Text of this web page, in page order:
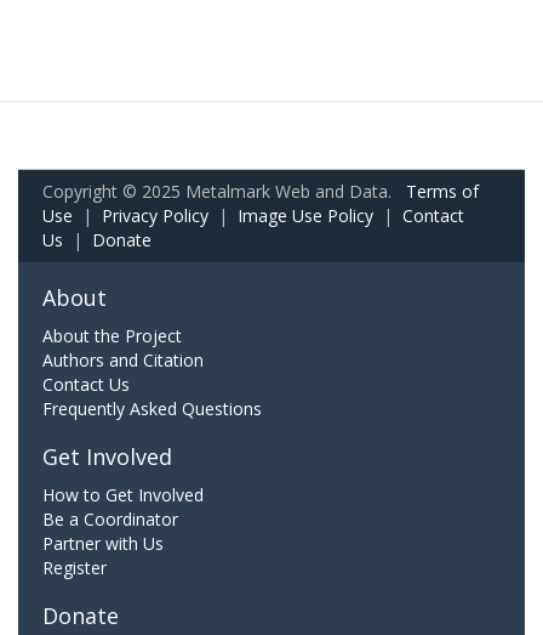
Copyright © 2025 Metalmark Web and Data. Terms of
Use | Privacy Policy | Image Use Policy | Contact
Us | Donate
About
About the Project
Authors and Citation
Contact Us
Frequently Asked Questions
Get Involved
How to Get Involved
Be a Coordinator
Partner with Us
Register
Donate